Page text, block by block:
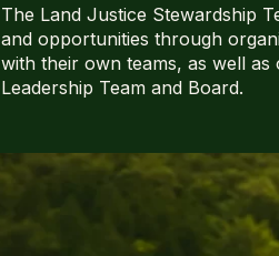
The Land Justice Stewardship
and opportunities through
with their own teams, as well
Leadership Team and Board.